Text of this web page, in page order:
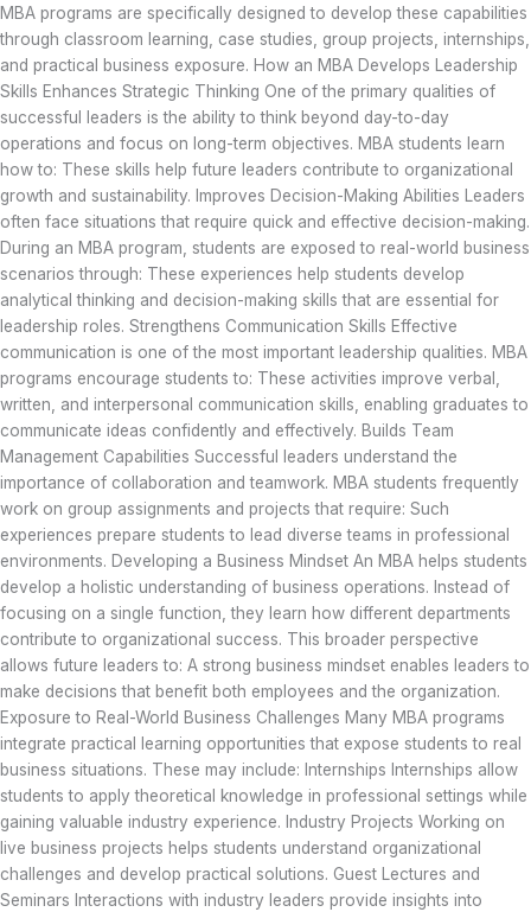
MBA programs are specifically designed to develop these capabilities
through classroom learning, case studies, group projects, internships,
and practical business exposure. How an MBA Develops Leadership
Skills Enhances Strategic Thinking One of the primary qualities of
successful leaders is the ability to think beyond day-to-day
operations and focus on long-term objectives. MBA students learn
how to: These skills help future leaders contribute to organizational
growth and sustainability. Improves Decision-Making Abilities Leaders
often face situations that require quick and effective decision-making.
During an MBA program, students are exposed to real-world business
scenarios through: These experiences help students develop
analytical thinking and decision-making skills that are essential for
leadership roles. Strengthens Communication Skills Effective
communication is one of the most important leadership qualities. MBA
programs encourage students to: These activities improve verbal,
written, and interpersonal communication skills, enabling graduates to
communicate ideas confidently and effectively. Builds Team
Management Capabilities Successful leaders understand the
importance of collaboration and teamwork. MBA students frequently
work on group assignments and projects that require: Such
experiences prepare students to lead diverse teams in professional
environments. Developing a Business Mindset An MBA helps students
develop a holistic understanding of business operations. Instead of
focusing on a single function, they learn how different departments
contribute to organizational success. This broader perspective
allows future leaders to: A strong business mindset enables leaders to
make decisions that benefit both employees and the organization.
Exposure to Real-World Business Challenges Many MBA programs
integrate practical learning opportunities that expose students to real
business situations. These may include: Internships Internships allow
students to apply theoretical knowledge in professional settings while
gaining valuable industry experience. Industry Projects Working on
live business projects helps students understand organizational
challenges and develop practical solutions. Guest Lectures and
Seminars Interactions with industry leaders provide insights into